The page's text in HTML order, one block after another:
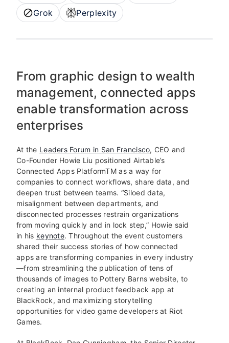
Grok
Perplexity
From graphic design to wealth
management, connected apps
enable transformation across
enterprises
At the Leaders Forum in San Francisco, CEO and
Co-Founder Howie Liu positioned Airtable’s
Connected Apps PlatformTM as a way for
companies to connect workflows, share data, and
deepen trust between teams. “Siloed data,
misalignment between departments, and
disconnected processes restrain organizations
from moving quickly and in lock step,” Howie said
in his keynote. Throughout the event customers
shared their success stories of how connected
apps are transforming companies in every industry
—from streamlining the publication of tens of
thousands of images to Pottery Barns website, to
creating an internal product feedback app at
BlackRock, and maximizing storytelling
opportunities for video game developers at Riot
Games.